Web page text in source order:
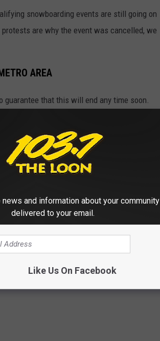
snowboarding events are still going on
are why the event was cancelled, we
AREA
guarantee that this will end any time soon.
just bring some identifcation, as
ABOUT 1988
news and information about your community
delivered to your email.
Like Us On Facebook